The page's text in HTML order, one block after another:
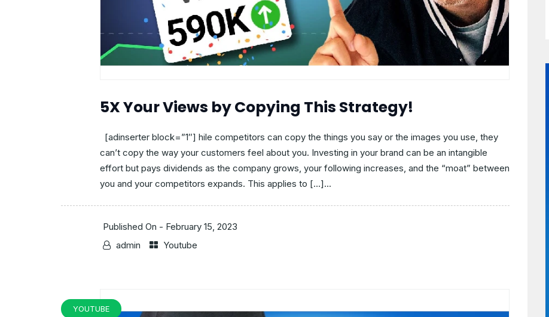
5X Your Views by Copying This Strategy!
[adinserter block=”1″] hile competitors can copy the things you say or the images you use, they
can’t copy the way your customers feel about you. Investing in your brand can be an intangible
effort but pays dividends as the company grows, your following increases, and the “moat” between
you and your competitors expands. This applies to […]...
Published On - February 15, 2023
admin
Youtube
YOUTUBE